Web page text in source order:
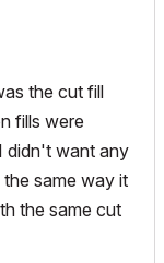
the cut fill
fills were
didn't want any
same way it
the same cut